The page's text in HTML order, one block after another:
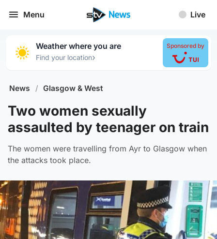
Menu Live
Weather where you are
Find your location›
Sponsored by
News / Glasgow & West
Two women sexually
assaulted by teenager on train
The women were travelling from Ayr to Glasgow when
the attacks took place.